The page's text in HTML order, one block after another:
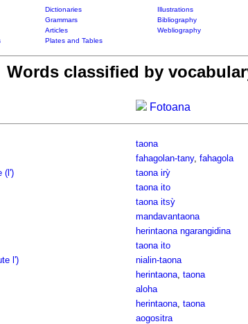
Dictionaries Illustrations
Grammars Bibliography
Articles Webliography
Plates and Tables
Words classified by
Fotoana
taona
fahagolan-tany, fahagola
(l')
taona irỳ
taona ito
taona itsỳ
mandavantaona
herintaona ngarangidina
taona ito
l')
nialin-taona
herintaona, taona
aloha
herintaona, taona
aogositra